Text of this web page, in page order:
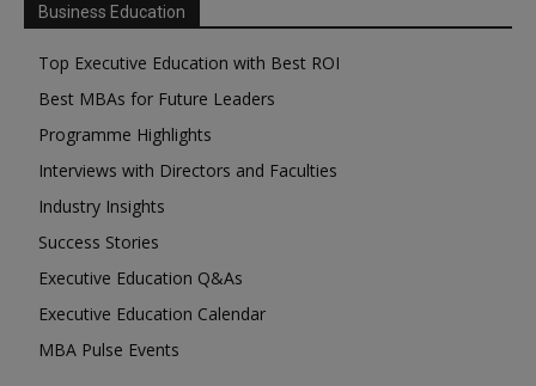
Business Education
Top Executive Education with Best ROI
Best MBAs for Future Leaders
Programme Highlights
Interviews with Directors and Faculties
Industry Insights
Success Stories
Executive Education Q&As
Executive Education Calendar
MBA Pulse Events